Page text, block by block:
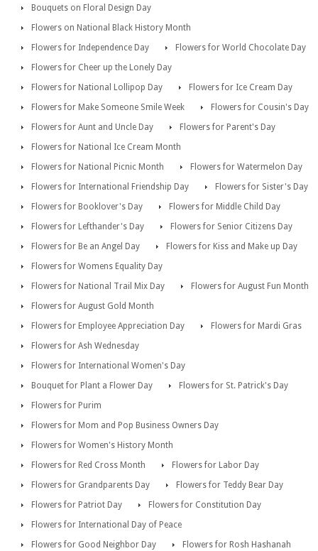
Bouquets on Floral Design Day
Flowers on National Black History Month
Flowers for Independence Day
Flowers for World Chocolate Day
Flowers for Cheer up the Lonely Day
Flowers for National Lollipop Day
Flowers for Ice Cream Day
Flowers for Make Someone Smile Week
Flowers for Cousin's Day
Flowers for Aunt and Uncle Day
Flowers for Parent's Day
Flowers for National Ice Cream Month
Flowers for National Picnic Month
Flowers for Watermelon Day
Flowers for International Friendship Day
Flowers for Sister's Day
Flowers for Booklover's Day
Flowers for Middle Child Day
Flowers for Lefthander's Day
Flowers for Senior Citizens Day
Flowers for Be an Angel Day
Flowers for Kiss and Make up Day
Flowers for Womens Equality Day
Flowers for National Trail Mix Day
Flowers for August Fun Month
Flowers for August Gold Month
Flowers for Employee Appreciation Day
Flowers for Mardi Gras
Flowers for Ash Wednesday
Flowers for International Women's Day
Bouquet for Plant a Flower Day
Flowers for St. Patrick's Day
Flowers for Purim
Flowers for Mom and Pop Business Owners Day
Flowers for Women's History Month
Flowers for Red Cross Month
Flowers for Labor Day
Flowers for Grandparents Day
Flowers for Teddy Bear Day
Flowers for Patriot Day
Flowers for Constitution Day
Flowers for International Day of Peace
Flowers for Good Neighbor Day
Flowers for Rosh Hashanah